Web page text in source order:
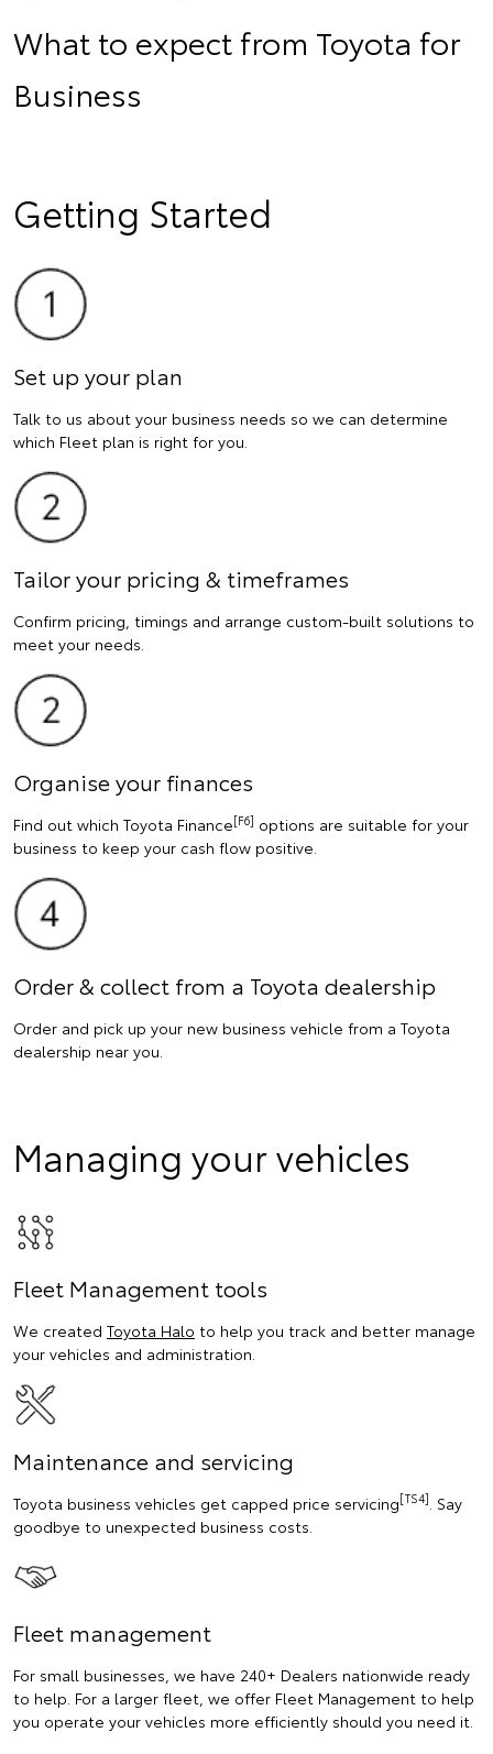
What to expect from Toyota for
Business
Getting Started
Set up your plan
Talk to us about your business needs so we can determine
which Fleet plan is right for you.
Tailor your pricing & timeframes
Confirm pricing, timings and arrange custom-built solutions to
meet your needs.
Organise your finances
Find out which Toyota Finance[F6] options are suitable for your
business to keep your cash flow positive.
Order & collect from a Toyota dealership
Order and pick up your new business vehicle from a Toyota
dealership near you.
Managing your vehicles
Fleet Management tools
We created Toyota Halo to help you track and better manage
your vehicles and administration.
Maintenance and servicing
Toyota business vehicles get capped price servicing[TS4] . Say
goodbye to unexpected business costs.
Fleet management
For small businesses, we have 240+ Dealers nationwide ready
to help. For a larger fleet, we offer Fleet Management to help
you operate your vehicles more efficiently should you need it.